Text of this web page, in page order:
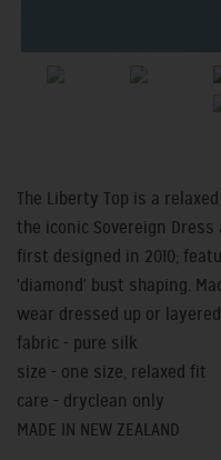
The Liberty Top is a
the iconic Sovereign
first designed in 2010;
'diamond' bust shaping.
wear dressed up or
fabric - pure silk
size - one size, relaxed fit
care - dryclean only
MADE IN NEW ZEALAND